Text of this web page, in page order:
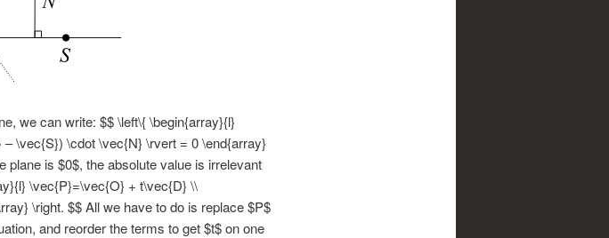
we can write: $$ \left\{ \begin{array}{l}
\vec{S}) \cdot \vec{N} \rvert = 0 \end{array}
is $0$, the absolute value is irrelevant
\vec{P}=\vec{O} + t\vec{D} \\
\right. $$ All we have to do is replace $P$
and reorder the terms to get $t$ on one